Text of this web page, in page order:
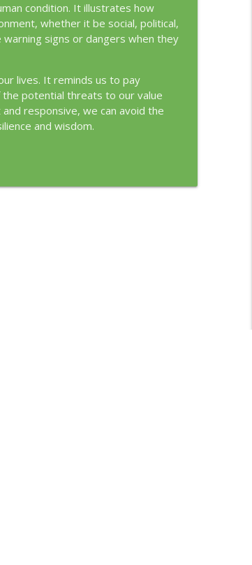
condition. It illustrates how
whether it be social, political,
signs or dangers when they
lives. It reminds us to pay
potential threats to our value
responsive, we can avoid the
and wisdom.